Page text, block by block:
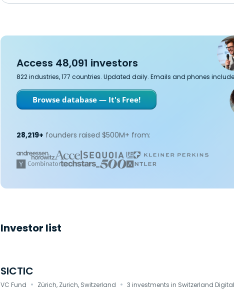
Access 48,091 investors
822 industries, 177 countries. Updated daily. Emails and phones
Browse database — It's Free!
28,219+ founders raised $500M+ from:
Investor list
SICTIC
VC Fund · Zürich, Zurich, Switzerland · 3 investments in Switzerland